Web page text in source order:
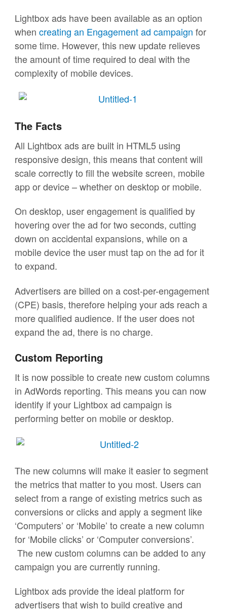
Lightbox ads have been available as an option
whencreating an Engagement ad campaign for
some time. However, this new update relieves
the amount of time required to deal with the
complexity of mobile devices.
The Facts
All Lightbox ads are built in HTML5 using
responsive design, this means that content will
scale correctly to fill the website screen, mobile
app or device – whether on desktop or mobile.
On desktop, user engagement is qualified by
hovering over the ad for two seconds, cutting
down on accidental expansions, while on a
mobile device the user must tap on the ad for it
to expand.
Advertisers are billed on a cost-per-engagement
(CPE) basis, therefore helping your ads reach a
more qualified audience. If the user does not
expand the ad, there is no charge.
Custom Reporting
It is now possible to create new custom columns
in AdWords reporting. This means you can now
identify if your Lightbox ad campaign is
performing better on mobile or desktop.
The new columns will make it easier to segment
the metrics that matter to you most. Users can
select from a range of existing metrics such as
conversions or clicks and apply a segment like
‘Computers’ or ‘Mobile’ to create a new column
for ‘Mobile clicks’ or ‘Computer conversions’.
The new custom columns can be added to any
campaign you are currently running.
Lightbox ads provide the ideal platform for
advertisers that wish to build creative and